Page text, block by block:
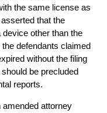
the same license as
that the
other than the
the defendants claimed
without the filing
be precluded
reports.
amended attorney